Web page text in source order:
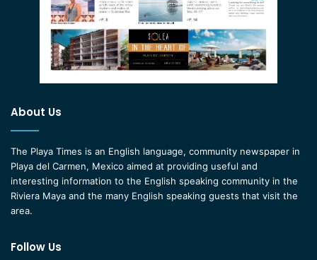
About Us
The Playa Times is an English language, community newspaper in
Playa del Carmen, Mexico aimed at providing useful and
interesting information to the English speaking community in the
Riviera Maya and the many English speaking guests that visit the
area.
Follow Us